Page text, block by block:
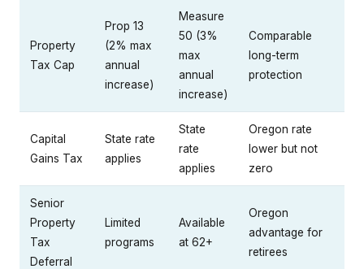
Property
Tax Cap
Prop 13
(2% max
annual
increase)
Measure
50 (3%
max
annual
increase)
Comparable
long-term
protection
Capital
Gains Tax
State rate
applies
State
rate
applies
Oregon rate
lower but not
zero
Senior
Property
Tax
Deferral
Limited
programs
Available
at 62+
Oregon
advantage for
retirees